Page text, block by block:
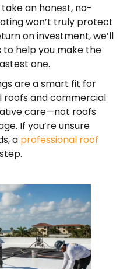
take an honest, no-
won’t truly protect
on investment, we’ll
to help you make the
one.
are a smart fit for
roofs and commercial
care—not roofs
If you’re unsure
a professional roof